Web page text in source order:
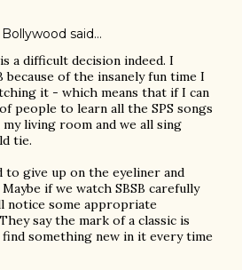
said…
a difficult decision indeed. I
because of the insanely fun time I
it - which means that if I can
people to learn all the SPS songs
living room and we all sing
tie.
to give up on the eyeliner and
if we watch SBSB carefully
notice some appropriate
say the mark of a classic is
find something new in it every time